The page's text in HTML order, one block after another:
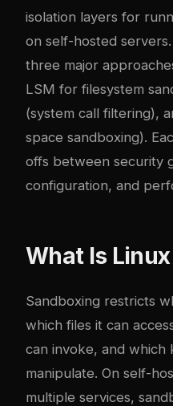
isolation layers for
on self-hosted
three major
LSM for filesystem
(system call filtering),
space sandboxing).
offs between security
configuration, and
What Is
Sandboxing restricts
which files it can
can invoke, and which
manipulate. On self-
multiple services,